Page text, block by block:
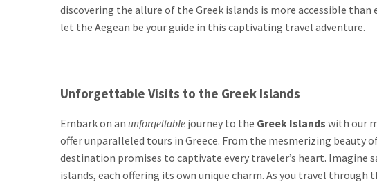
discovering the allure of the Greek islands is more accessible
let the Aegean be your guide in this captivating travel adventure.
Unforgettable Visits to the Greek Islands
Embark on an unforgettable journey to the Greek Islands with our
offer unparalleled tours in Greece. From the mesmerizing beauty
destination promises to captivate every traveler’s heart.
islands, each offering its own unique charm. As you travel through